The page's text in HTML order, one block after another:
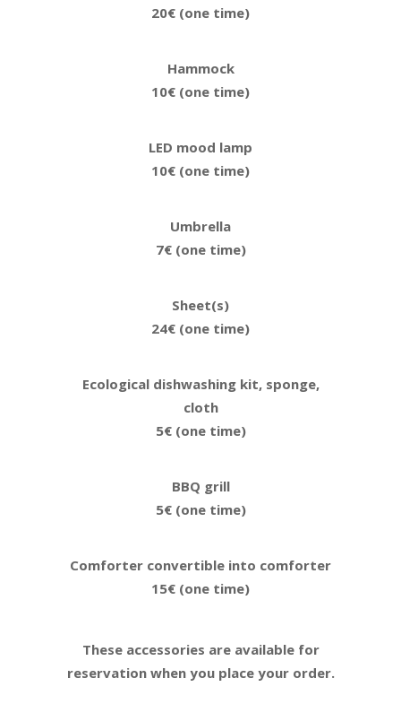
20€ (one time)
Hammock
10€ (one time)
LED mood lamp
10€ (one time)
Umbrella
7€ (one time)
Sheet(s)
24€ (one time)
Ecological dishwashing kit, sponge,
cloth
5€ (one time)
BBQ grill
5€ (one time)
Comforter convertible into comforter
15€ (one time)
These accessories are available for
reservation when you place your order.